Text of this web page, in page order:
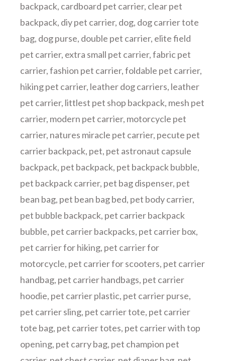
backpack, cardboard pet carrier, clear pet
backpack, diy pet carrier, dog, dog carrier tote
bag, dog purse, double pet carrier, elite field
pet carrier, extra small pet carrier,fabric pet
carrier,fashion pet carrier,foldable pet carrier,
hiking pet carrier, leather dog carriers, leather
pet carrier, littlest pet shop backpack, mesh pet
carrier, modern pet carrier, motorcycle pet
carrier, natures miracle pet carrier, pecute pet
carrier backpack, pet, pet astronaut capsule
backpack, pet backpack, pet backpack bubble,
pet backpack carrier, pet bag dispenser, pet
bean bag, pet bean bag bed, pet body carrier,
pet bubble backpack, pet carrier backpack
bubble, pet carrier backpacks, pet carrier box,
pet carrier for hiking, pet carrier for
motorcycle, pet carrier for scooters, pet carrier
handbag, pet carrier handbags, pet carrier
hoodie, pet carrier plastic, pet carrier purse,
pet carrier sling, pet carrier tote, pet carrier
tote bag, pet carrier totes, pet carrier with top
opening, pet carry bag, pet champion pet